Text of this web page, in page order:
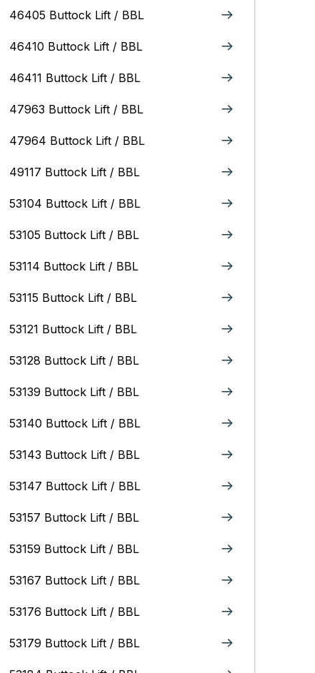
46405 Buttock Lift / BBL
46410 Buttock Lift / BBL
46411 Buttock Lift / BBL
47963 Buttock Lift / BBL
47964 Buttock Lift / BBL
49117 Buttock Lift / BBL
53104 Buttock Lift / BBL
53105 Buttock Lift / BBL
53114 Buttock Lift / BBL
53115 Buttock Lift / BBL
53121 Buttock Lift / BBL
53128 Buttock Lift / BBL
53139 Buttock Lift / BBL
53140 Buttock Lift / BBL
53143 Buttock Lift / BBL
53147 Buttock Lift / BBL
53157 Buttock Lift / BBL
53159 Buttock Lift / BBL
53167 Buttock Lift / BBL
53176 Buttock Lift / BBL
53179 Buttock Lift / BBL